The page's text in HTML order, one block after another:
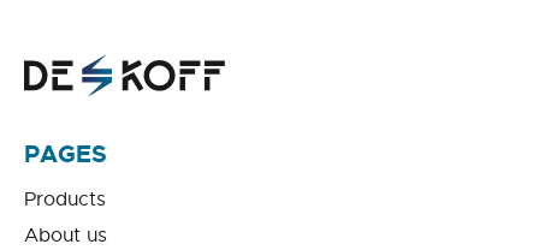
PAGES
Products
About us